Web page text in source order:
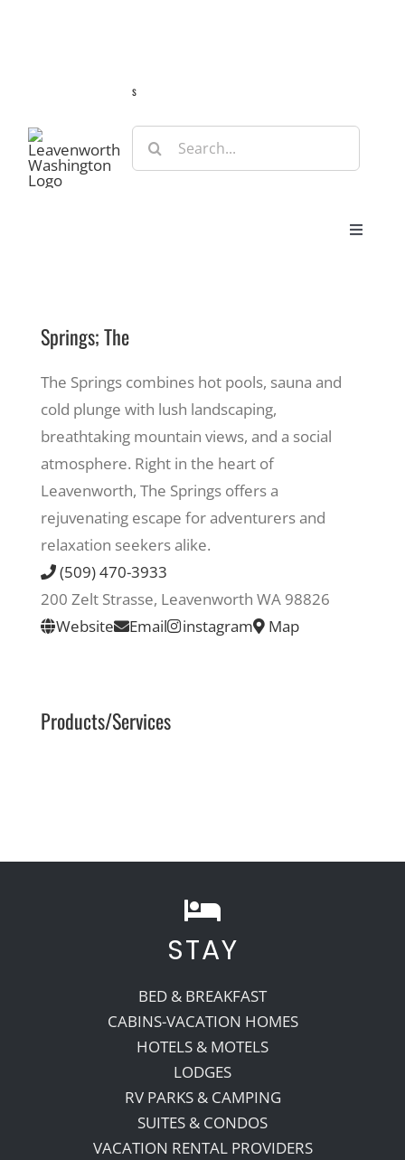
s
Search
for:
Toggle
Recreate
More
About Us
Springs; The
The Springs combines hot pools, sauna and
cold plunge with lush landscaping,
breathtaking mountain views, and a social
atmosphere. Right in the heart of
Leavenworth, The Springs offers a
rejuvenating escape for adventurers and
relaxation seekers alike.
(509) 470-3933
200 Zelt Strasse, Leavenworth WA 98826
Website
Email instagram Map
Products/Services
STAY
BED & BREAKFAST
CABINS-VACATION HOMES
HOTELS & MOTELS
LODGES
RV PARKS & CAMPING
SUITES & CONDOS
VACATION RENTAL PROVIDERS